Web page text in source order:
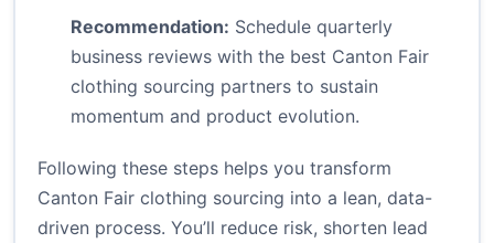
Recommendation: Schedule quarterly
business reviews with the best Canton Fair
clothing sourcing partners to sustain
momentum and product evolution.
Following these steps helps you transform
Canton Fair clothing sourcing into a lean, data-
driven process. You’ll reduce risk, shorten lead